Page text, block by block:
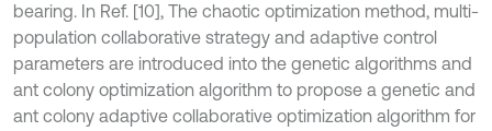
bearing. In Ref. [10], The chaotic optimization method, multi-
population collaborative strategy and adaptive control
parameters are introduced into the genetic algorithms and
ant colony optimization algorithm to propose a genetic and
ant colony adaptive collaborative optimization algorithm for